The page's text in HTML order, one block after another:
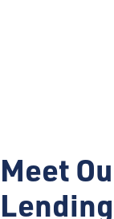
Meet